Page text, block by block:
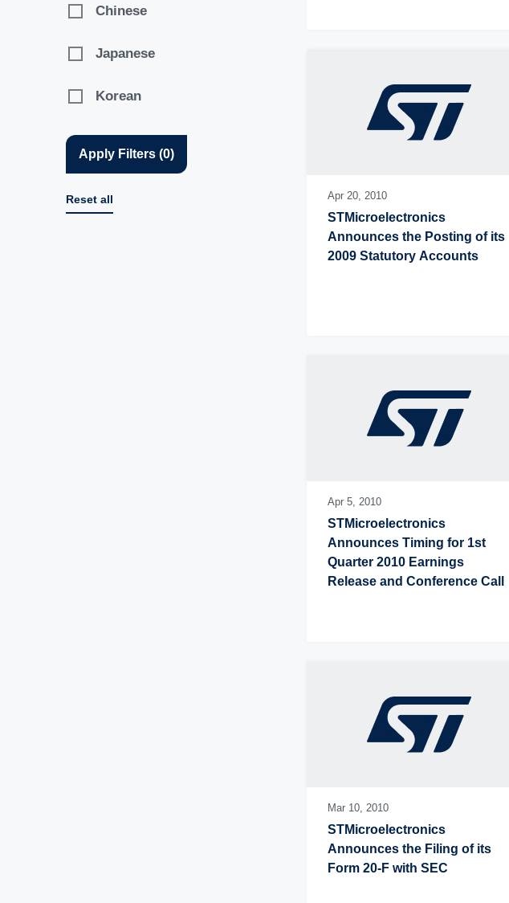
Chinese
Japanese
Korean
Apply Filters (0)
Reset all Apr 20, 2010
STMicroelectronics
Announces the Posting of its
2009 Statutory Accounts
Apr 5, 2010
STMicroelectronics
Announces Timing for 1st
Quarter 2010 Earnings
Release and Conference Call
Mar 10, 2010
STMicroelectronics
Announces the Filing of its
Form 20-F with SEC